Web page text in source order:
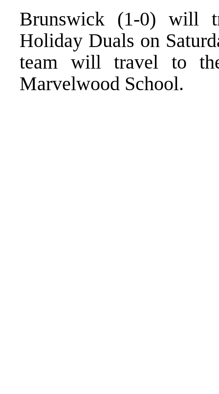
Brunswick (1-0) will
Holiday Duals on
team will travel to
Marvelwood School.